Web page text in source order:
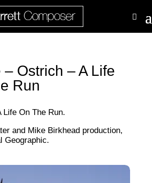
– Ostrich – A Life
Run
Life On The Run.
and Mike Birkhead production,
Geographic.